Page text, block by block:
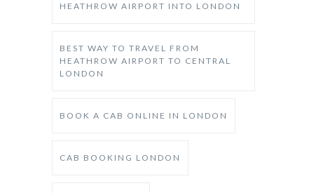
HEATHROW AIRPORT INTO LONDON
BEST WAY TO TRAVEL FROM
HEATHROW AIRPORT TO CENTRAL
LONDON
BOOK A CAB ONLINE IN LONDON
CAB BOOKING LONDON